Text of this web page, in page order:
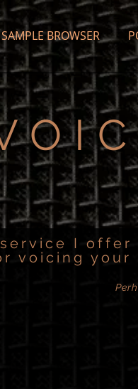
SAMPLE BROWSER
I offer
voicing